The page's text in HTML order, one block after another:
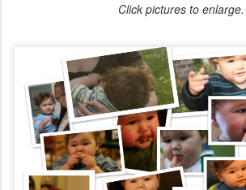
Click pictures to enlarge.